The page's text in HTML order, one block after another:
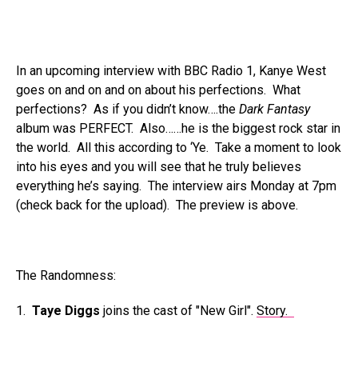
In an upcoming interview with BBC Radio 1, Kanye West
goes on and on and on about his perfections. What
perfections? As if you didn’t know….the Dark Fantasy
album was PERFECT. Also……he is the biggest rock star in
the world. All this according to ‘Ye. Take a moment to look
into his eyes and you will see that he truly believes
everything he’s saying. The interview airs Monday at 7pm
(check back for the upload). The preview is above.
The Randomness:
1. Taye Diggs joins the cast of "New Girl". Story.